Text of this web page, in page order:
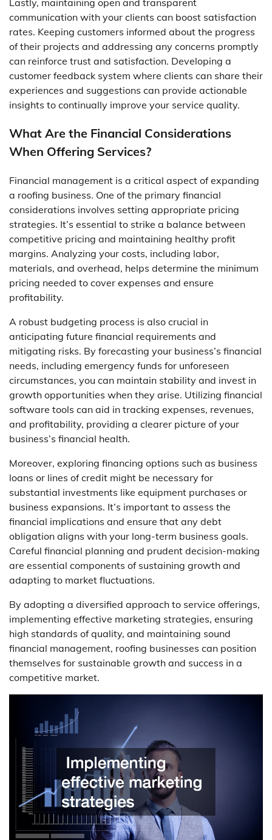
communication with your clients can boost satisfaction
rates. Keeping customers informed about the progress
of their projects and addressing any concerns promptly
can reinforce trust and satisfaction. Developing a
customer feedback system where clients can share their
experiences and suggestions can provide actionable
insights to continually improve your service quality.
What Are the Financial Considerations
When Offering Services?
Financial management is a critical aspect of expanding
a roofing business. One of the primary financial
considerations involves setting appropriate pricing
strategies. It’s essential to strike a balance between
competitive pricing and maintaining healthy profit
margins. Analyzing your costs, including labor,
materials, and overhead, helps determine the minimum
pricing needed to cover expenses and ensure
profitability.
A robust budgeting process is also crucial in
anticipating future financial requirements and
mitigating risks. By forecasting your business’s financial
needs, including emergency funds for unforeseen
circumstances, you can maintain stability and invest in
growth opportunities when they arise. Utilizing financial
software tools can aid in tracking expenses, revenues,
and profitability, providing a clearer picture of your
business’s financial health.
Moreover, exploring financing options such as business
loans or lines of credit might be necessary for
substantial investments like equipment purchases or
business expansions. It’s important to assess the
financial implications and ensure that any debt
obligation aligns with your long-term business goals.
Careful financial planning and prudent decision-making
are essential components of sustaining growth and
adapting to market fluctuations.
By adopting a diversified approach to service offerings,
implementing effective marketing strategies, ensuring
high standards of quality, and maintaining sound
financial management, roofing businesses can position
themselves for sustainable growth and success in a
competitive market.